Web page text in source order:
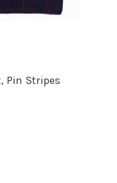
Pin Stripes